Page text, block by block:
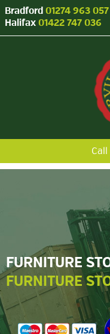
FURNITURE
FURNITURE
Bradford 01274 963 057
Halifax 01422 747 036